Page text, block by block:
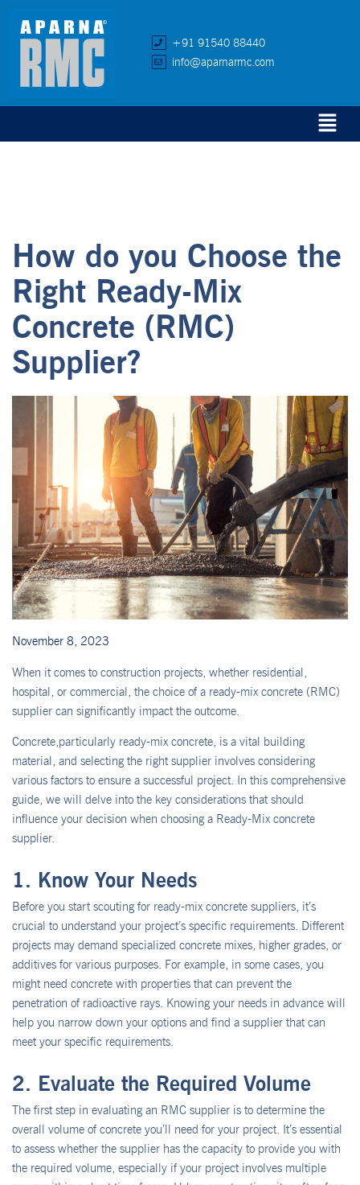
+91 91540 88440
info@aparnarmc.com
How do you Choose the
Right Ready-Mix
Concrete (RMC)
Supplier?
November 8, 2023
When it comes to construction projects, whether residential,
hospital, or commercial, the choice of a ready-mix concrete (RMC)
supplier can significantly impact the outcome.
Concrete,particularly ready-mix concrete, is a vital building
material, and selecting the right supplier involves considering
various factors to ensure a successful project. In this comprehensive
guide, we will delve into the key considerations that should
influence your decision when choosing a Ready-Mix concrete
supplier.
1. Know Your Needs
Before you start scouting for ready-mix concrete suppliers, it’s
crucial to understand your project’s specific requirements. Different
projects may demand specialized concrete mixes, higher grades, or
additives for various purposes. For example, in some cases, you
might need concrete with properties that can prevent the
penetration of radioactive rays. Knowing your needs in advance will
help you narrow down your options and find a supplier that can
meet your specific requirements.
2. Evaluate the Required Volume
The first step in evaluating an RMC supplier is to determine the
overall volume of concrete you’ll need for your project. It’s essential
to assess whether the supplier has the capacity to provide you with
the required volume, especially if your project involves multiple